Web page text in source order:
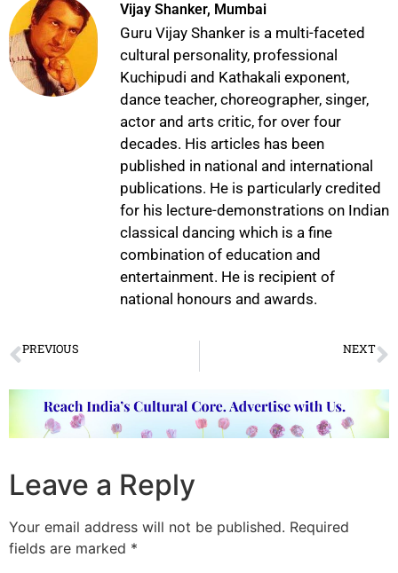
Vijay Shanker, Mumbai
Guru Vijay Shanker is a multi-faceted
cultural personality, professional
Kuchipudi and Kathakali exponent,
dance teacher, choreographer, singer,
actor and arts critic, for over four
decades. His articles has been
published in national and international
publications. He is particularly credited
for his lecture-demonstrations on Indian
classical dancing which is a fine
combination of education and
entertainment. He is recipient of
national honours and awards.
PREVIOUS NEXT
Leave a Reply
Your email address will not be published. Required
fields are marked *